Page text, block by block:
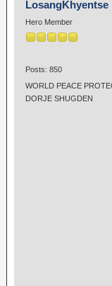
LosangKhyentse
Hero Member
Posts: 850
WORLD PEACE
DORJE SHUGDEN